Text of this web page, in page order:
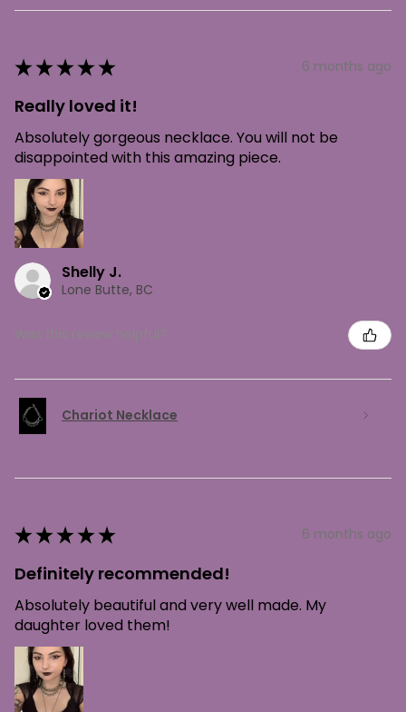
★★★★★ 6 months ago
Really loved it!
Absolutely gorgeous necklace. You will not be
disappointed with this amazing piece.
Shelly J.
Lone Butte, BC
Chariot Necklace
★★★★★ 6 months ago
Definitely recommended!
Absolutely beautiful and very well made. My
daughter loved them!